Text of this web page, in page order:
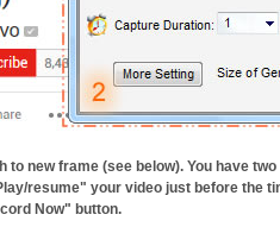
to new frame (see below). You have
resume" your video just before the
Now" button.